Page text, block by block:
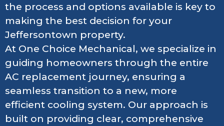
the process and options available is key to
making the best decision for your
Jeffersontown property.
At One Choice Mechanical, we specialize in
guiding homeowners through the entire
AC replacement journey, ensuring a
seamless transition to a new, more
efficient cooling system. Our approach is
built on providing clear, comprehensive